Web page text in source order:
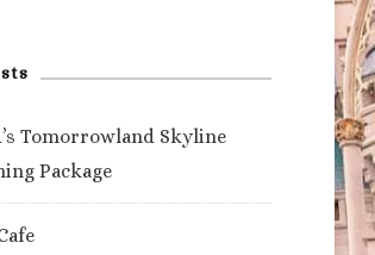
Tomorrowland Skyline
Package